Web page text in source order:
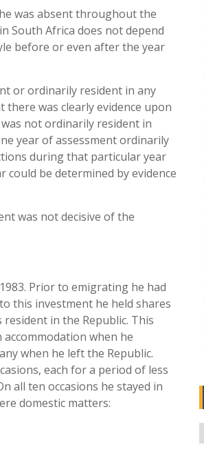
was absent throughout the
South Africa does not depend
before or even after the year
or ordinarily resident in any
was clearly evidence upon
not ordinarily resident in
year of assessment ordinarily
during that particular year
be determined by evidence
was not decisive of the
Prior to emigrating he had
this investment he held shares
in the Republic. This
when he
when he left the Republic.
each for a period of less
all ten occasions he stayed in
domestic matters: